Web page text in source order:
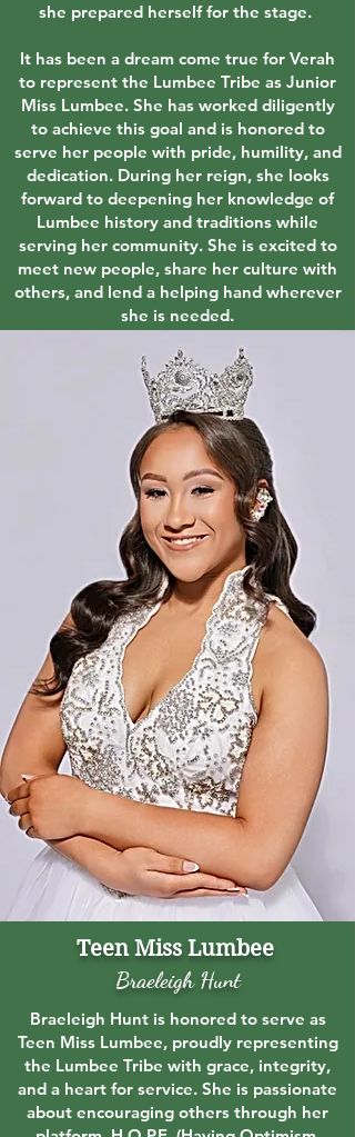
she prepared herself for the stage.
It has been a dream come true for Verah
to represent the Lumbee Tribe as Junior
Miss Lumbee. She has worked diligently
to achieve this goal and is honored to
serve her people with pride, humility, and
dedication. During her reign, she looks
forward to deepening her knowledge of
Lumbee history and traditions while
serving her community. She is excited to
meet new people, share her culture with
others, and lend a helping hand wherever
she is needed.
Teen Miss Lumbee
Braeleigh Hunt
Braeleigh Hunt is honored to serve as
Teen Miss Lumbee, proudly representing
the Lumbee Tribe with grace, integrity,
and a heart for service. She is passionate
about encouraging others through her